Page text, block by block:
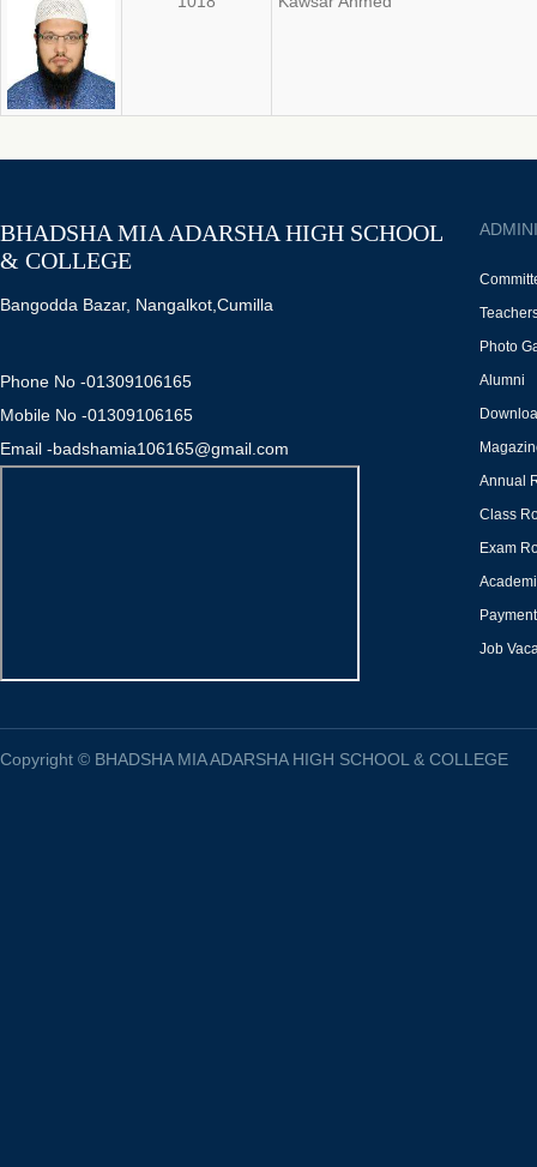
BHADSHA MIA ADARSHA HIGH SCHOOL
& COLLEGE
Bangodda Bazar, Nangalkot,Cumilla
Phone No -01309106165
Mobile No -01309106165
Email -badshamia106165@gmail.com
Photo
Alumni
Annual
Class
Exam
Job
Copyright © BHADSHA MIA ADARSHA HIGH SCHOOL & COLLEGE